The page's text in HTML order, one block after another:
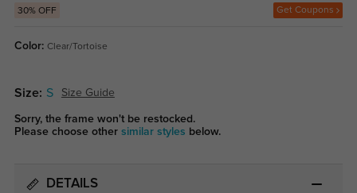
30% OFF Get Coupons
Color: Clear/Tortoise
Size: S Size Guide
Sorry, the frame won't be restocked.
Please choose other similar styles below.
DETAILS